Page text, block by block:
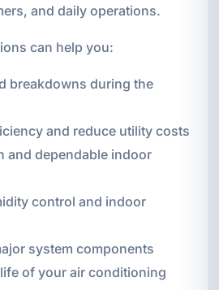
and daily operations.
can help you:
breakdowns during the
and reduce utility costs
and dependable indoor
control and indoor
system components
of your air conditioning